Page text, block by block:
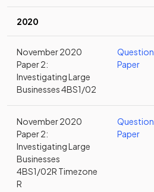
2020
November 2020
Paper 2:
Investigating Large
Businesses 4BS1/02
Question
Paper
November 2020
Paper 2:
Investigating Large
Businesses
4BS1/02R Timezone
R
Question
Paper